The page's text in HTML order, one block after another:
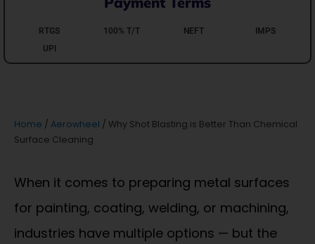
RTGS 100% T/T NEFT
IMPS
UPI
Home / Aerowheel / Why Shot Blasting is Better Than Chemical
Surface Cleaning
When it comes to preparing metal surfaces
for painting, coating, welding, or machining,
industries have multiple options — but the